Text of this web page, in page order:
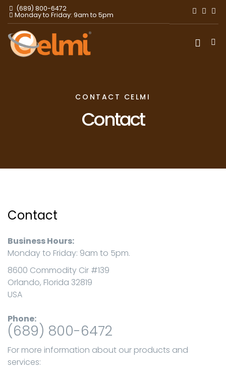
(689) 800-6472
Monday to Friday: 9am to 5pm
CONTACT CELMI
Contact
Contact
Business Hours:
Monday to Friday: 9am to 5pm.
8600 Commodity Cir #139
Orlando, Florida 32819
USA
Phone:
(689) 800-6472
For more information about our products and
services: